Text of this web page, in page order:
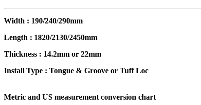
Width : 190/240/290mm
Length : 1820/2130/2450mm
Thickness : 14.2mm or 22mm
Install Type : Tongue & Groove or Tuff Loc
Metric and US measurement conversion chart